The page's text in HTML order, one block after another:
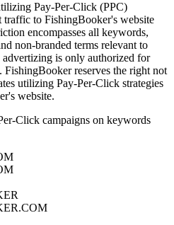
Pay-Per-Click (PPC)
traffic to FishingBooker's website
encompasses all keywords,
non-branded terms relevant to
is only authorized for
reserves the right not
utilizing Pay-Per-Click strategies
website.
Click campaigns on keywords